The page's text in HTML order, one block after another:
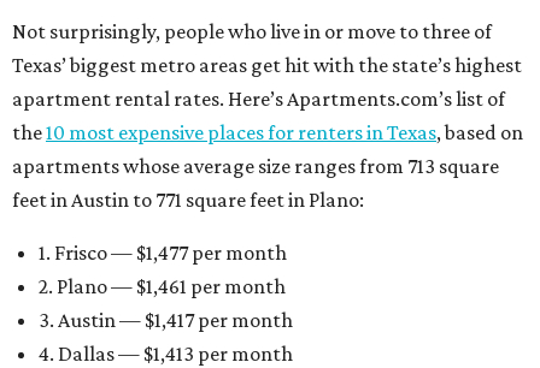
Not surprisingly, people who live in or move to three of
Texas’ biggest metro areas get hit with the state’s highest
apartment rental rates. Here’s Apartments.com’s list of
the10 most expensive places for renters in Texas, based on
apartments whose average size ranges from 713 square
feet in Austin to 771 square feet in Plano:
1. Frisco — $1,477 per month
2. Plano — $1,461 per month
3. Austin — $1,417 per month
4. Dallas — $1,413 per month